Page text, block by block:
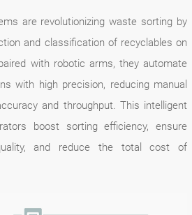
are revolutionizing waste sorting by
and classification of recyclables on
with robotic arms, they automate
with high precision, reducing manual
and throughput. This intelligent
boost sorting efficiency, ensure
and reduce the total cost of